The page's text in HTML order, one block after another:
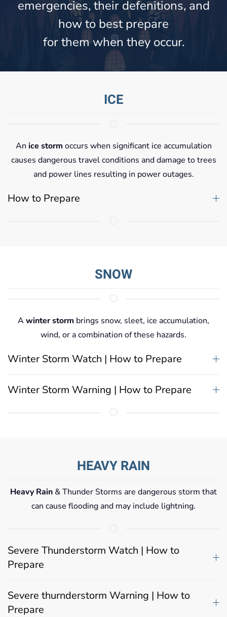
emergencies, their defenitions, and
how to best prepare
for them when they occur.
ICE
An ice storm occurs when significant ice accumulation
causes dangerous travel conditions and damage to trees
and power lines resulting in power outages.
How to Prepare
SNOW
Awinter storm brings snow, sleet, ice accumulation,
wind, or a combination of these hazards.
Winter Storm Watch | How to Prepare
Winter Storm Warning | How to Prepare
HEAVY RAIN
Heavy Rain & Thunder Storms are dangerous storm that
can cause flooding and may include lightning.
Severe Thunderstorm Watch | How to
Prepare
Severe thurnderstorm Warning | How to
Prepare